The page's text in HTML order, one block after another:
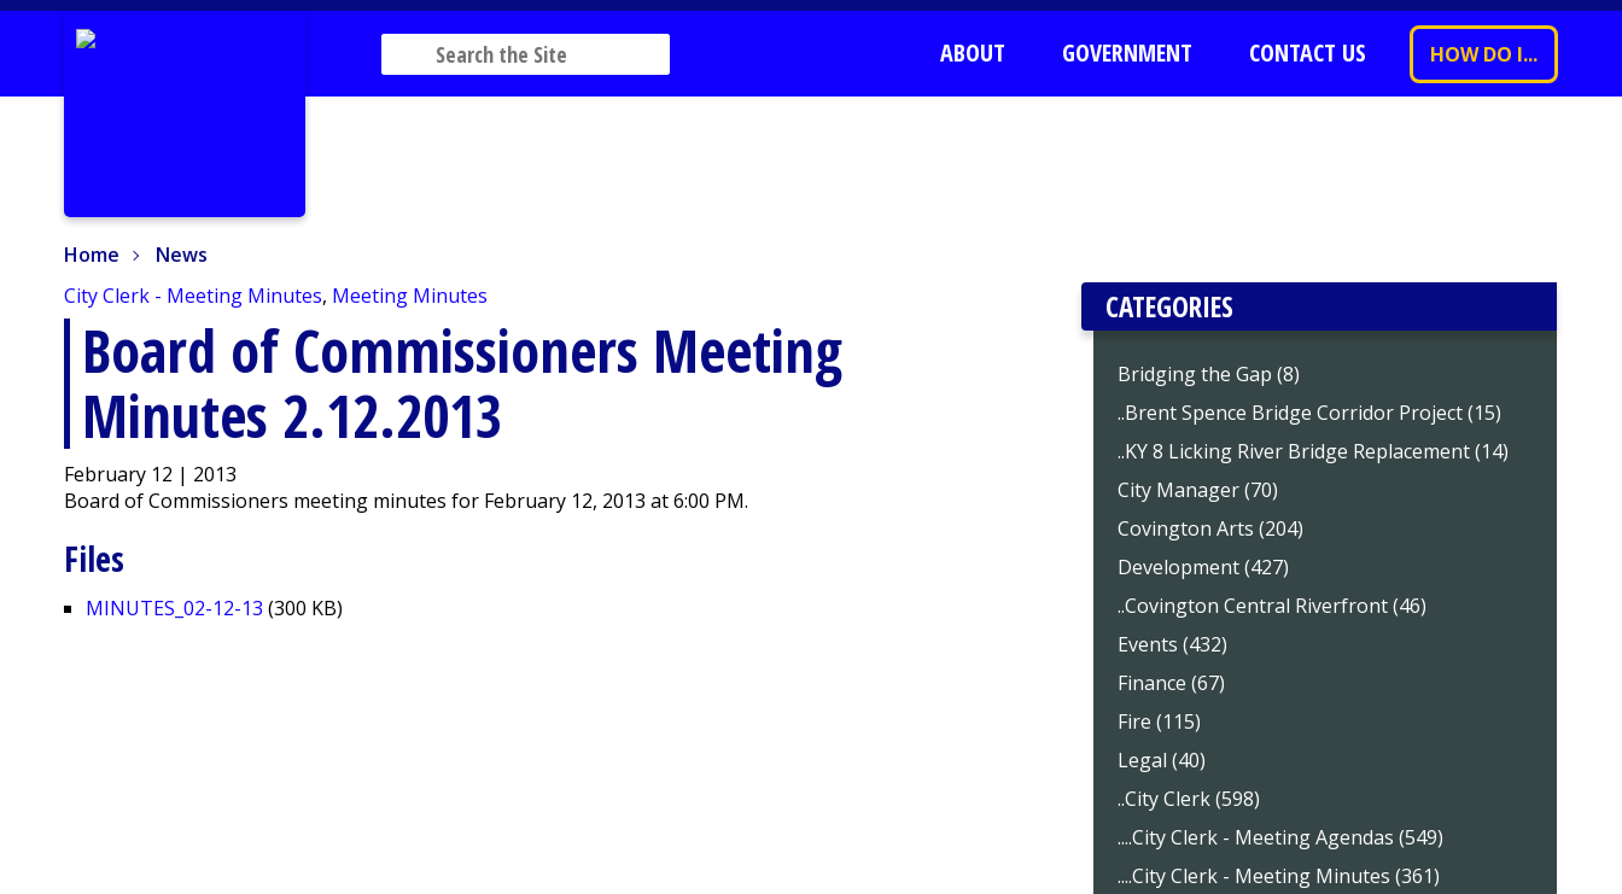
ABOUT GOVERNMENT CONTACT US HOW DO I...
Home
News
City Clerk - Meeting Minutes, Meeting Minutes
Board of Commissioners Meeting
Minutes 2.12.2013
February 12 | 2013
Board of Commissioners meeting minutes for February 12, 2013 at 6:00 PM.
Files
MINUTES_02-12-13 (300 KB)
CATEGORIES
Bridging the Gap (8)
..Brent Spence Bridge Corridor Project (15)
..KY 8 Licking River Bridge Replacement (14)
City Manager (70)
Covington Arts (204)
Development (427)
..Covington Central Riverfront (46)
Events (432)
Finance (67)
Fire (115)
Legal (40)
..City Clerk (598)
....City Clerk - Meeting Agendas (549)
....City Clerk - Meeting Minutes (361)